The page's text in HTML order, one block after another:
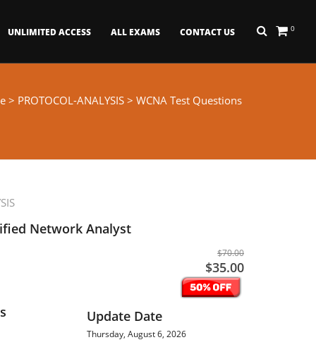
0
UNLIMITED ACCESS ALL EXAMS CONTACT US
> PROTOCOL-ANALYSIS > WCNA Test Questions
Network Analyst
$70.00
$35.00
Update Date
Thursday, August 6, 2026